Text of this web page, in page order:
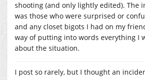
shooting (and only lightly edited). The
was those who were surprised or
and any closet bigots I had on my
way of putting into words everything I
about the situation.
I post so rarely, but I thought an